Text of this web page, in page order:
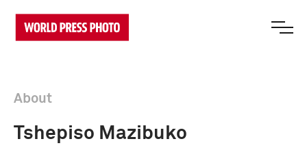
About
Tshepiso Mazibuko